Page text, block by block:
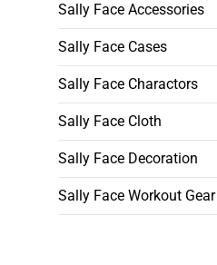
Sally Face Accessories
Sally Face Cases
Sally Face Charactors
Sally Face Cloth
Sally Face Decoration
Sally Face Workout Gear